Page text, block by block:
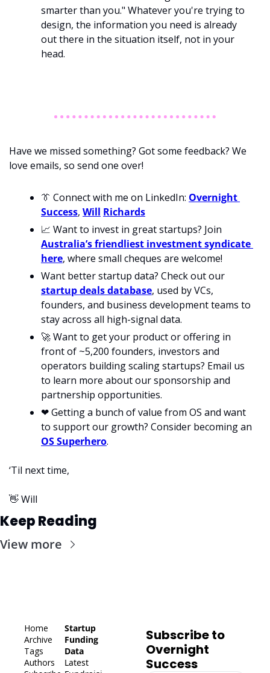
smarter than you." Whatever you're trying to
design, the information you need is already
out there in the situation itself, not in your
head.
Have we missed something? Got some feedback? We
love emails, so send one over!
👔 Connect with me on LinkedIn: Overnight
Success, Will Richards
📈
Australia’s friendliest investment syndicate
here, where small cheques are welcome!
startup deals database, used by VCs,
founders, and business development teams to
stay across all high-signal data.
🚀 Want to get your product or offering in
front of ~5,200 founders, investors and
operators building scaling startups? Email us
to learn more about our sponsorship and
partnership opportunities.
❤ Getting a bunch of value from OS and want
OS Superhero.
‘Til next time,
👋 Will
Keep Reading
View more
Home
Archive
Tags
Authors
Startup
Funding
Data
Latest
Subscribe to
Overnight
Success